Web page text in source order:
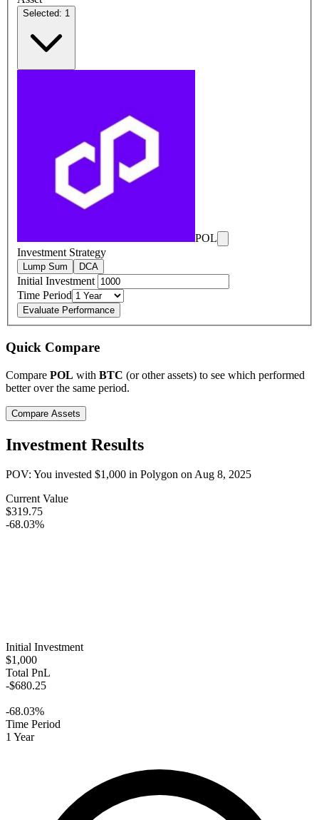
Selected: 1
POL
Investment Strategy
Lump Sum DCA
Initial Investment
Time Period
Evaluate Performance
Quick Compare
Compare POL with BTC (or other assets) to see which performed
better over the same period.
Compare Assets
Investment Results
POV: You invested $1,000 in Polygon onAug 8, 2025
Current Value
$319.75
-68.03%
Initial Investment
$1,000
Total PnL
-$680.25
-68.03%
Time Period
1 Year